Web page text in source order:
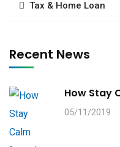
Tax & Home Loan
Recent News
How Stay
05/11/2019